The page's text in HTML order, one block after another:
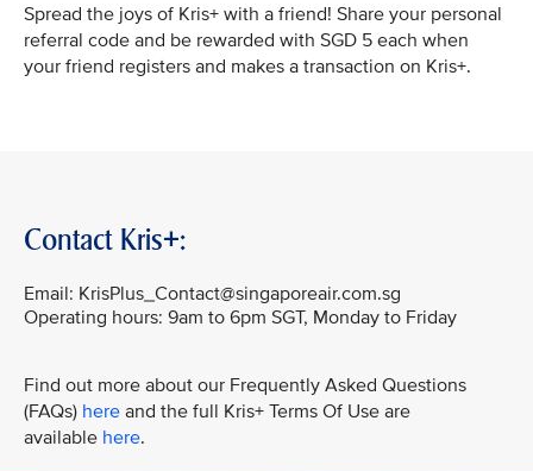
Spread the joys of Kris+ with a friend! Share your personal
referral code and be rewarded with SGD 5 each when
your friend registers and makes a transaction on Kris+.
Contact Kris+:
Email: KrisPlus_Contact@singaporeair.com.sg
Operating hours: 9am to 6pm SGT, Monday to Friday
Find out more about our Frequently Asked Questions
(FAQs) here and the full Kris+ Terms Of Use are
available here.